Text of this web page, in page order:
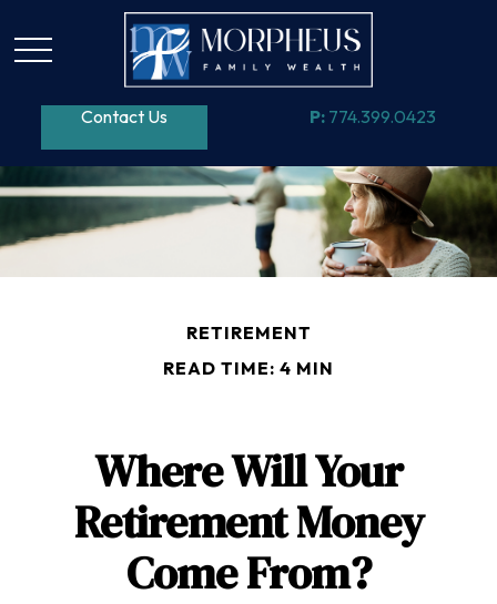
Contact Us P: 774.399.0423
RETIREMENT
READ TIME: 4 MIN
Where Will Your
Retirement Money
Come From?